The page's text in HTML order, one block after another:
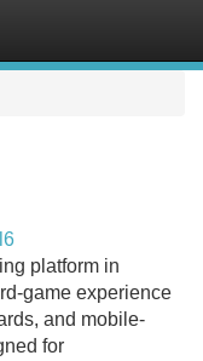
platform in
game experience
and mobile-
for